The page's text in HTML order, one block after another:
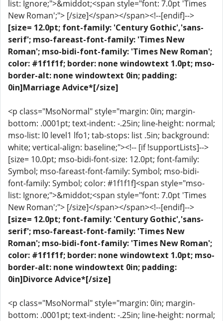
list: Ignore;">&middot;<span style="font: 7.0pt 'Times
New Roman';"> [/size]</span></span><!--[endif]-->
[size= 12.0pt; font-family: 'Century Gothic','sans-
serif'; mso-fareast-font-family: 'Times New
Roman'; mso-bidi-font-family: 'Times New Roman';
color: #1f1f1f; border: none windowtext 1.0pt; mso-
border-alt: none windowtext 0in; padding:
0in]Marriage Advice*[/size]
<p class="MsoNormal" style="margin: 0in; margin-
bottom: .0001pt; text-indent: -.25in; line-height: normal;
mso-list: l0 level1 lfo1; tab-stops: list .5in; background:
white; vertical-align: baseline;"><!-- [if !supportLists]-->
[size= 10.0pt; mso-bidi-font-size: 12.0pt; font-family:
Symbol; mso-fareast-font-family: Symbol; mso-bidi-
font-family: Symbol; color: #1f1f1f]<span style="mso-
list: Ignore;">&middot;<span style="font: 7.0pt 'Times
New Roman';"> [/size]</span></span><!--[endif]-->
[size= 12.0pt; font-family: 'Century Gothic','sans-
serif'; mso-fareast-font-family: 'Times New
Roman'; mso-bidi-font-family: 'Times New Roman';
color: #1f1f1f; border: none windowtext 1.0pt; mso-
border-alt: none windowtext 0in; padding:
0in]Divorce Advice*[/size]
<p class="MsoNormal" style="margin: 0in; margin-
bottom: .0001pt; text-indent: -.25in; line-height: normal;